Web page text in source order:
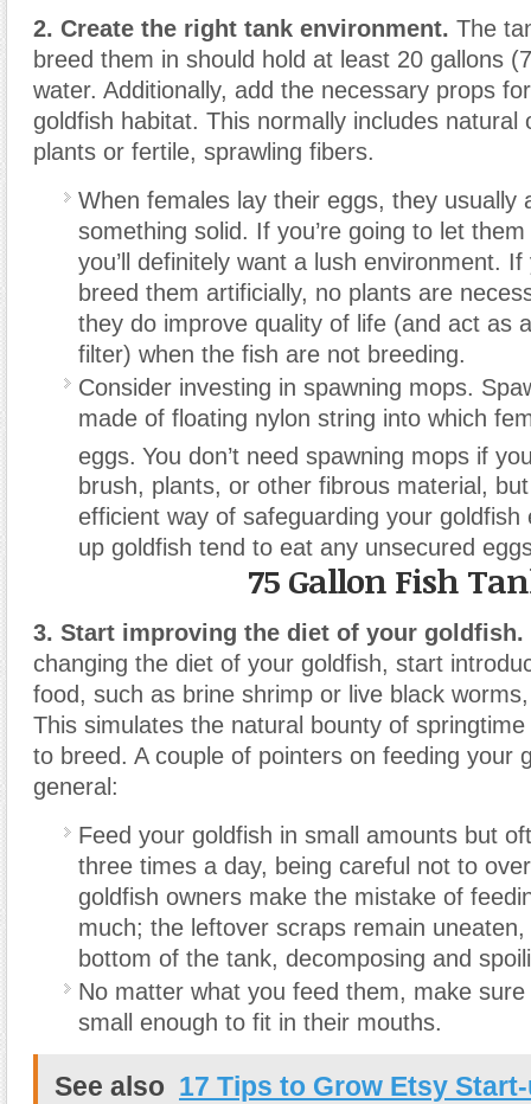
2. Create the right tank environment. The
breed them in should hold at least 20 gallons
water. Additionally, add the necessary props
goldfish habitat. This normally includes natural
plants or fertile, sprawling fibers.
When females lay their eggs, they usually
something solid. If you’re going to let
you’ll definitely want a lush environment. If
breed them artificially, no plants are
they do improve quality of life (and act as
filter) when the fish are not breeding.
Consider investing in spawning mops.
made of floating nylon string into which
eggs. You don’t need spawning mops if
brush, plants, or other fibrous material,
efficient way of safeguarding your goldfish
up goldfish tend to eat any unsecured
75 Gallon Fish
3. Start improving the diet of your goldfish.
changing the diet of your goldfish, start
food, such as brine shrimp or live black
This simulates the natural bounty of
to breed. A couple of pointers on feeding your
general:
Feed your goldfish in small amounts but
three times a day, being careful not to
goldfish owners make the mistake of
much; the leftover scraps remain
bottom of the tank, decomposing and
No matter what you feed them, make
small enough to fit in their mouths.
See also 17 Tips to Grow Etsy